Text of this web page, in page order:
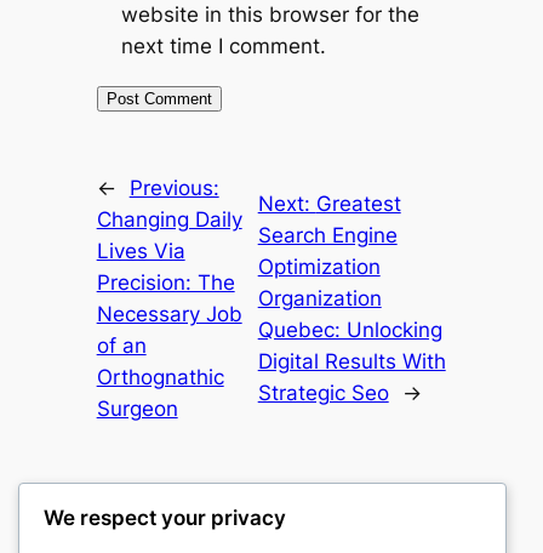
website in this browser for the
next time I comment.
←
Previous:
Changing Daily
Lives Via
Precision: The
Necessary Job
of an
Orthognathic
Surgeon
Next: Greatest
Search Engine
Optimization
Organization
Quebec: Unlocking
Digital Results With
Strategic Seo
→
We respect your privacy